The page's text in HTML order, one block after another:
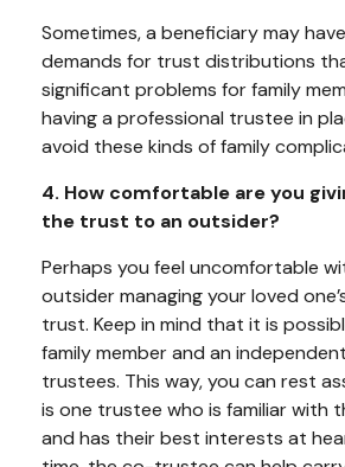
Sometimes, a beneficiary may
demands for trust distributions
significant problems for family
having a professional trustee in
avoid these kinds of family
4. How comfortable are you
the trust to an outsider?
Perhaps you feel uncomfortable
outsider managing your loved
trust. Keep in mind that it is
family member and an
trustees. This way, you can rest
is one trustee who is familiar with
and has their best interests at